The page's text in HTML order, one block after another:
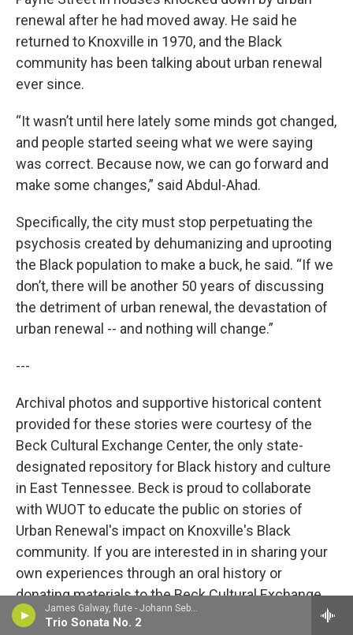
James Galway, flute - Johann Sebastian Bach
Trio Sonata No. 2
renewal after he had moved away. He said he
returned to Knoxville in 1970, and the Black
community has been talking about urban renewal
ever since.
“It wasn’t until here lately some minds got changed,
and people started seeing what we were saying
was correct. Because now, we can go forward and
make some changes,” said Abdul-Ahad.
Specifically, the city must stop perpetuating the
psychosis created by dehumanizing and uprooting
the Black population to make a buck, he said. “If we
don’t, there will be another 50 years of discussing
the detriment of urban renewal, the devastation of
urban renewal -- and nothing will change.”
---
Archival photos and supportive historical content
provided for these stories were courtesy of the
Beck Cultural Exchange Center, the only state-
designated repository for Black history and culture
in East Tennessee. Beck is proud to collaborate
with WUOT to educate the public on stories of
Urban Renewal's impact on Knoxville's Black
community. If you are interested in in sharing your
own experiences through an oral history or
donating materials to the Beck Cultural Exchange
Center, please feel free to contact them at